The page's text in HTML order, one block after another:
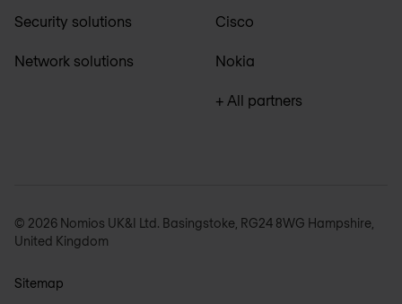
Security solutions
Network solutions
Cisco
Nokia
+ All partners
© 2026 Nomios UK&I Ltd. Basingstoke, RG24 8WG Hampshire,
United Kingdom
Sitemap